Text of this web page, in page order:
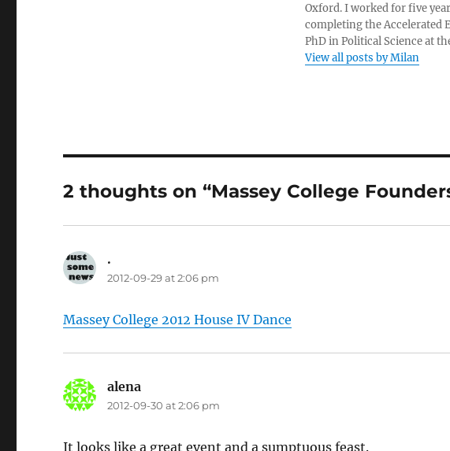
Oxford. I worked for five
completing the Accelerated
PhD in Political Science at
View all posts by Milan
2 thoughts on “Massey College
.
2012-09-29 at 2:06 pm
Massey College 2012 House IV Dance
alena
2012-09-30 at 2:06 pm
It looks like a great event and a sumptuous feast.